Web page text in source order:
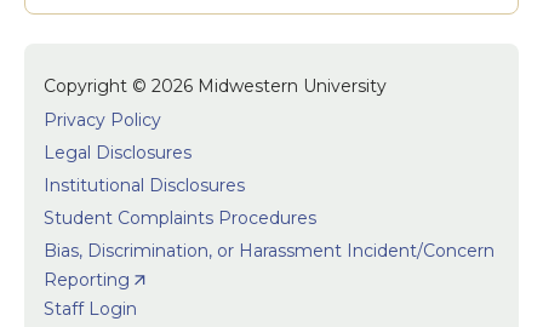
Copyright © 2026 Midwestern University
Privacy Policy
Legal Disclosures
Institutional Disclosures
Student Complaints Procedures
Bias, Discrimination, or Harassment Incident/Concern
Reporting
Staff Login